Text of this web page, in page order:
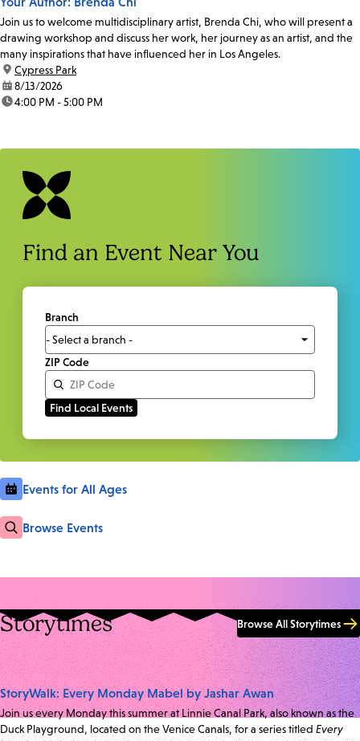
Join us to welcome multidisciplinary artist, Brenda Chi, who will present a
drawing workshop and discuss her work, her journey as an artist, and the
many inspirations that have influenced her in Los Angeles.
location:
Cypress Park
date:8/13/2026
time:4:00 PM - 5:00 PM
Find an Event Near You
Branch
ZIP Code
Events for All Ages
Browse Events
Storytimes Browse All Storytimes
StoryWalk: Every Monday Mabel by Jashar Awan
Join us every Monday this summer at Linnie Canal Park, also known as the
Duck Playground, located on the Venice Canals, for a series titled Every